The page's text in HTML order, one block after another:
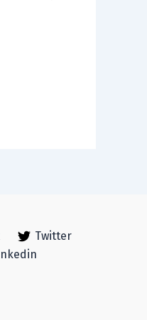
Twitter